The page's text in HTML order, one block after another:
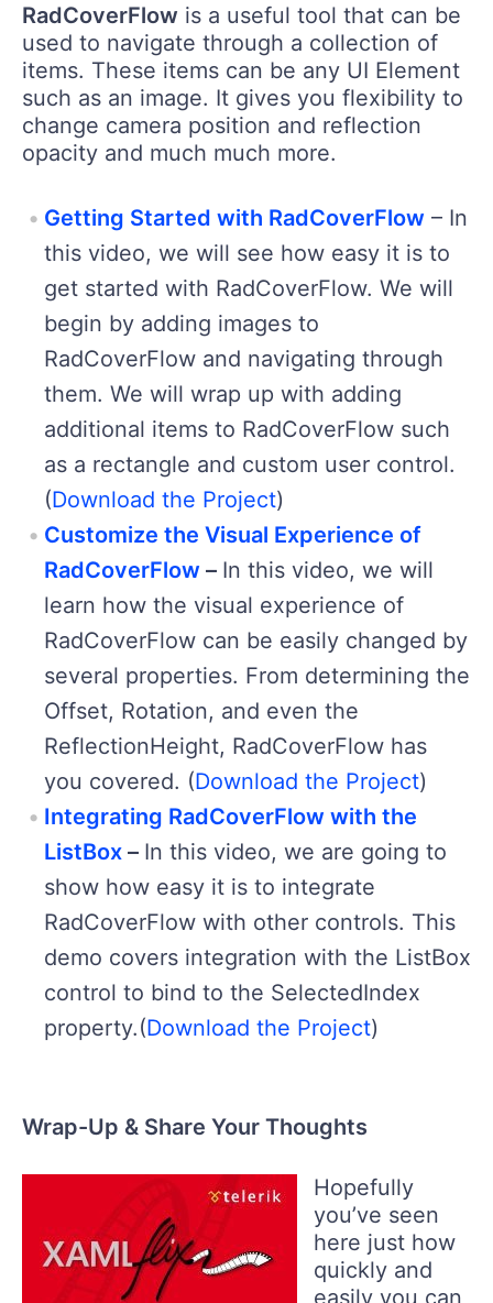
RadCoverFlow is a useful tool that can be
used to navigate through a collection of
items. These items can be any UI Element
such as an image. It gives you flexibility to
change camera position and reflection
opacity and much much more.
Getting Started with RadCoverFlow – In
this video, we will see how easy it is to
get started with RadCoverFlow. We will
begin by adding images to
RadCoverFlow and navigating through
them. We will wrap up with adding
additional items to RadCoverFlow such
as a rectangle and custom user control.
(Download the Project)
Customize the Visual Experience of
RadCoverFlow – In this video, we will
learn how the visual experience of
RadCoverFlow can be easily changed by
several properties. From determining the
Offset, Rotation, and even the
ReflectionHeight, RadCoverFlow has
you covered. (Download the Project)
Integrating RadCoverFlow with the
ListBox – In this video, we are going to
show how easy it is to integrate
RadCoverFlow with other controls. This
demo covers integration with the ListBox
control to bind to the SelectedIndex
property.(Download the Project)
Wrap-Up & Share Your Thoughts
Hopefully
you’ve seen
here just how
quickly and
easily you can